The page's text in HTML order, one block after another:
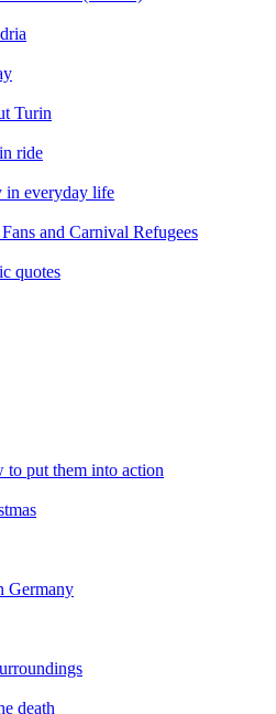
Turin
ride
in everyday life
and Carnival Refugees
quotes
to put them into action
Germany
death